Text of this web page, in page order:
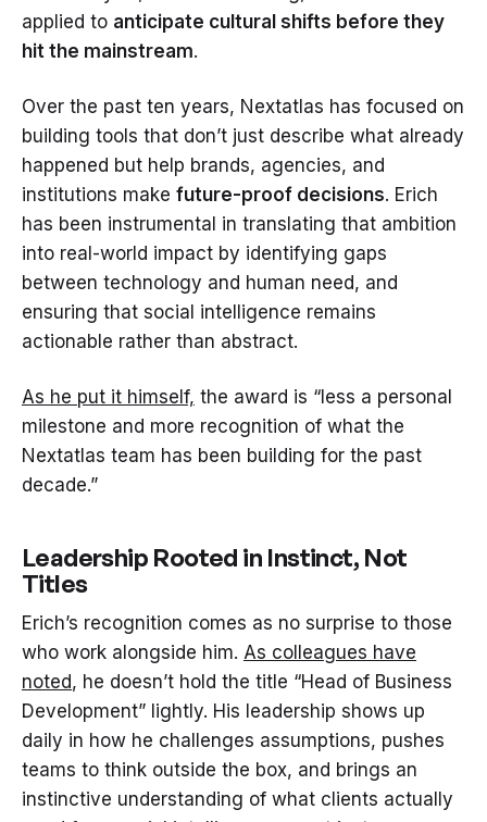
applied to anticipate cultural shifts before they
hit the mainstream.
Over the past ten years, Nextatlas has focused on
building tools that don’t just describe what already
happened but help brands, agencies, and
institutions make future-proof decisions. Erich
has been instrumental in translating that ambition
into real-world impact by identifying gaps
between technology and human need, and
ensuring that social intelligence remains
actionable rather than abstract.
As he put it himself, the award is “less a personal
milestone and more recognition of what the
Nextatlas team has been building for the past
decade.”
Leadership Rooted in Instinct, Not
Titles
Erich’s recognition comes as no surprise to those
who work alongside him. As colleagues have
noted, he doesn’t hold the title “Head of Business
Development” lightly. His leadership shows up
daily in how he challenges assumptions, pushes
teams to think outside the box, and brings an
instinctive understanding of what clients actually